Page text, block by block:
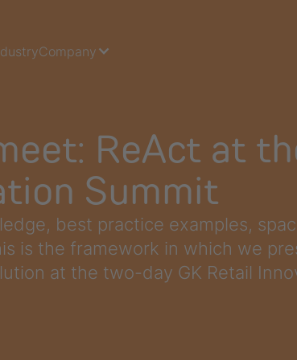
Company
ReAct at
Summit
best practice examples,
is the framework in which we
at the two-day GK Retail